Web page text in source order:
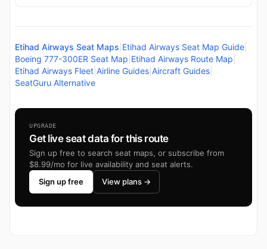
Etihad Airways Seat Maps Etihad Airways Seat Map Guide
Boeing 777-300ER Seat Map Etihad Airways Route Map
Etihad Airways Fleet Airline Guides Aircraft Guides
SeatGuru Alternative
UPGRADE
Get live seat data for this route
Sign up free to search seat maps, or subscribe from
$8.99/mo for live availability and seat alerts.
Sign up free
View plans →